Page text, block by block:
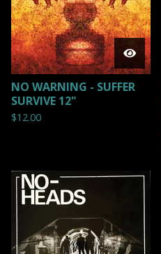
NO WARNING - SUFFER
SURVIVE 12"
$12.00